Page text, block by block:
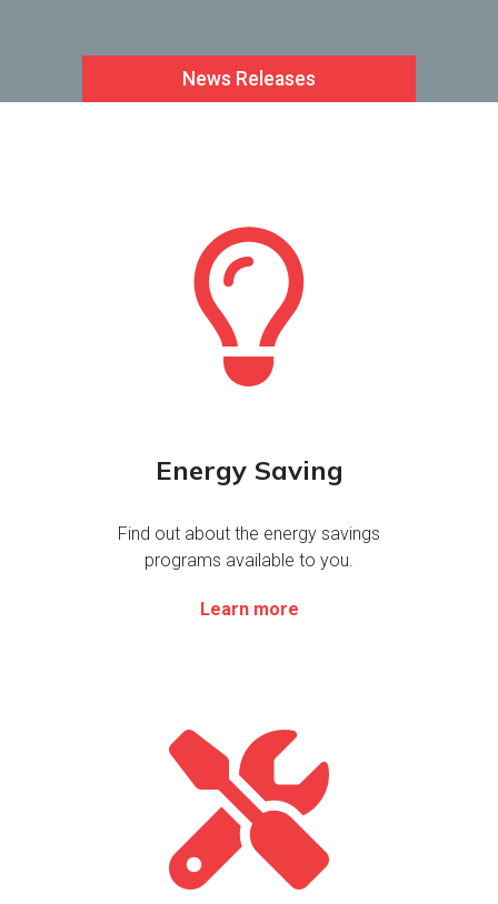
News Releases
Energy Saving
Find out about the energy savings
programs available to you.
Learn more